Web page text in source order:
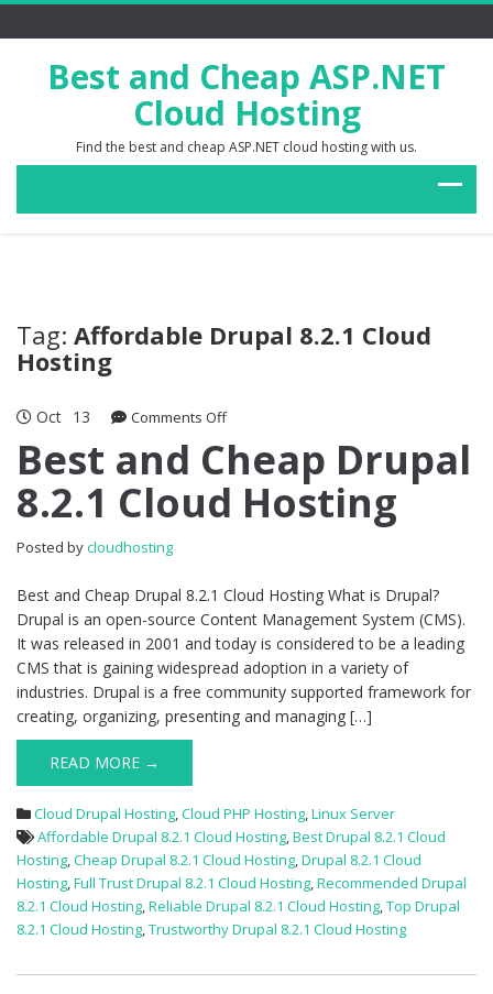
Best and Cheap ASP.NET
Cloud Hosting
Find the best and cheap ASP.NET cloud hosting with us.
Tag: Affordable Drupal 8.2.1 Cloud
Hosting
Oct 13 Comments Offon
and
Cheap
Drupal
Best and Cheap Drupal
8.2.1 Cloud Hosting
Posted bycloudhosting
Best and Cheap Drupal 8.2.1 Cloud Hosting What is Drupal?
Drupal is an open-source Content Management System (CMS).
It was released in 2001 and today is considered to be a leading
CMS that is gaining widespread adoption in a variety of
industries. Drupal is a free community supported framework for
creating, organizing, presenting and managing […]
READ MORE →
Cloud Drupal Hosting,Cloud PHP Hosting,Linux Server
Affordable Drupal 8.2.1 Cloud Hosting,Best Drupal 8.2.1 Cloud
Hosting,Cheap Drupal 8.2.1 Cloud Hosting,Drupal 8.2.1 Cloud
Hosting,Full Trust Drupal 8.2.1 Cloud Hosting,Recommended Drupal
8.2.1 Cloud Hosting,Reliable Drupal 8.2.1 Cloud Hosting,Top Drupal
8.2.1 Cloud Hosting,Trustworthy Drupal 8.2.1 Cloud Hosting